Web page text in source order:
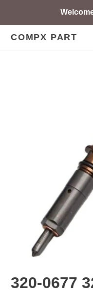
content
COMPX PART
320-0677